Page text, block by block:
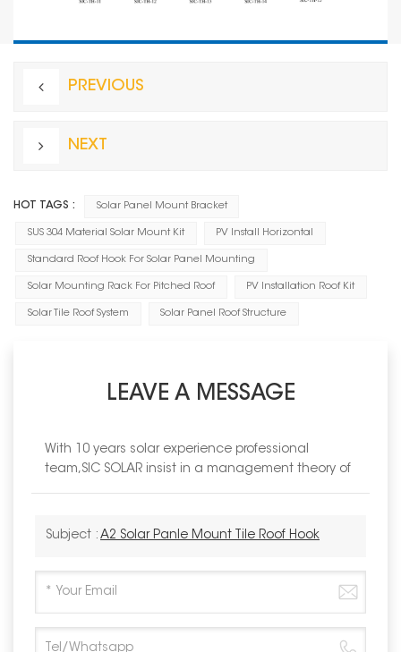
PREVIOUS
NEXT
HOT TAGS : Solar Panel Mount Bracket
SUS 304 Material Solar Mount Kit PV Install Horizontal
Standard Roof Hook For Solar Panel Mounting
Solar Mounting Rack For Pitched Roof PV Installation Roof Kit
Solar Tile Roof System Solar Panel Roof Structure
LEAVE A MESSAGE
With 10 years solar experience professional
team,SIC SOLAR insist in a management theory of
Subject : A2 Solar Panle Mount Tile Roof Hook